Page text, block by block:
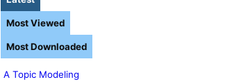
A Topic Modeling
Most Viewed
Most Downloaded